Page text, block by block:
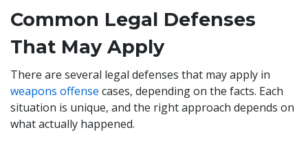
Common Legal Defenses
That May Apply
There are several legal defenses that may apply in
weapons offense cases, depending on the facts. Each
situation is unique, and the right approach depends on
what actually happened.